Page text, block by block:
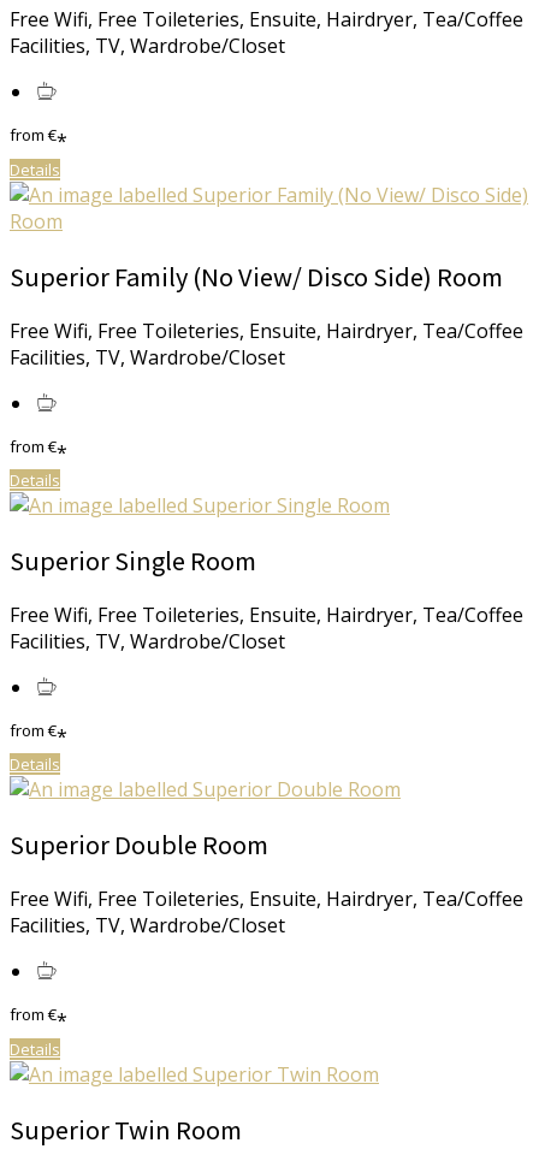
Free Wifi, Free Toileteries, Ensuite, Hairdryer, Tea/Coffee
Facilities, TV, Wardrobe/Closet
from€*
Details
Superior Family (No View/ Disco Side) Room
Free Wifi, Free Toileteries, Ensuite, Hairdryer, Tea/Coffee
Facilities, TV, Wardrobe/Closet
from€*
Details
Superior Single Room
Free Wifi, Free Toileteries, Ensuite, Hairdryer, Tea/Coffee
Facilities, TV, Wardrobe/Closet
from€*
Details
Superior Double Room
Free Wifi, Free Toileteries, Ensuite, Hairdryer, Tea/Coffee
Facilities, TV, Wardrobe/Closet
from€*
Details
Superior Twin Room